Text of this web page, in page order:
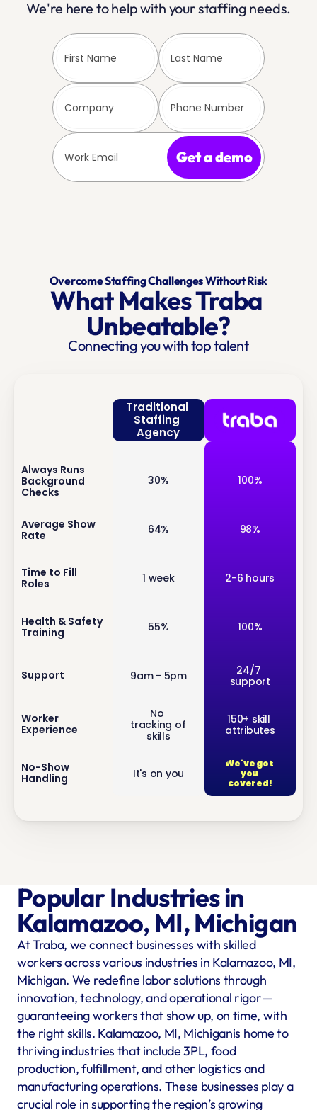
We're here to help with your staffing needs.
Get a demo
Overcome Staffing Challenges Without Risk
What Makes Traba
Unbeatable?
Connecting you with top talent
Always Runs
Background
Checks
Average Show
Rate
Time to Fill
Roles
Health & Safety
Training
Support
Worker
Experience
No-Show
Handling
Traditional
Staffing
Agency
30%
64%
1 week
55%
9am - 5pm
No
tracking of
skills
It's on you
100%
98%
2-6 hours
100%
24/7
support
150+ skill
attributes
We've got
you
covered!
Popular Industries in
Kalamazoo, MI, Michigan
At Traba, we connect businesses with skilled
workers across various industries in Kalamazoo, MI,
Michigan. We redefine labor solutions through
innovation, technology, and operational rigor—
guaranteeing workers that show up, on time, with
the right skills. Kalamazoo, MI, Michiganis home to
thriving industries that include 3PL, food
production, fulfillment, and other logistics and
manufacturing operations. These businesses play a
crucial role in supporting the region’s growing